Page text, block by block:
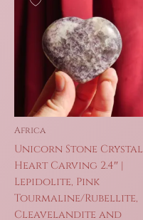
Africa
Unicorn Stone Crystal
Heart Carving 2.4″ |
Lepidolite, Pink
Tourmaline/Rubellite,
Cleavelandite and